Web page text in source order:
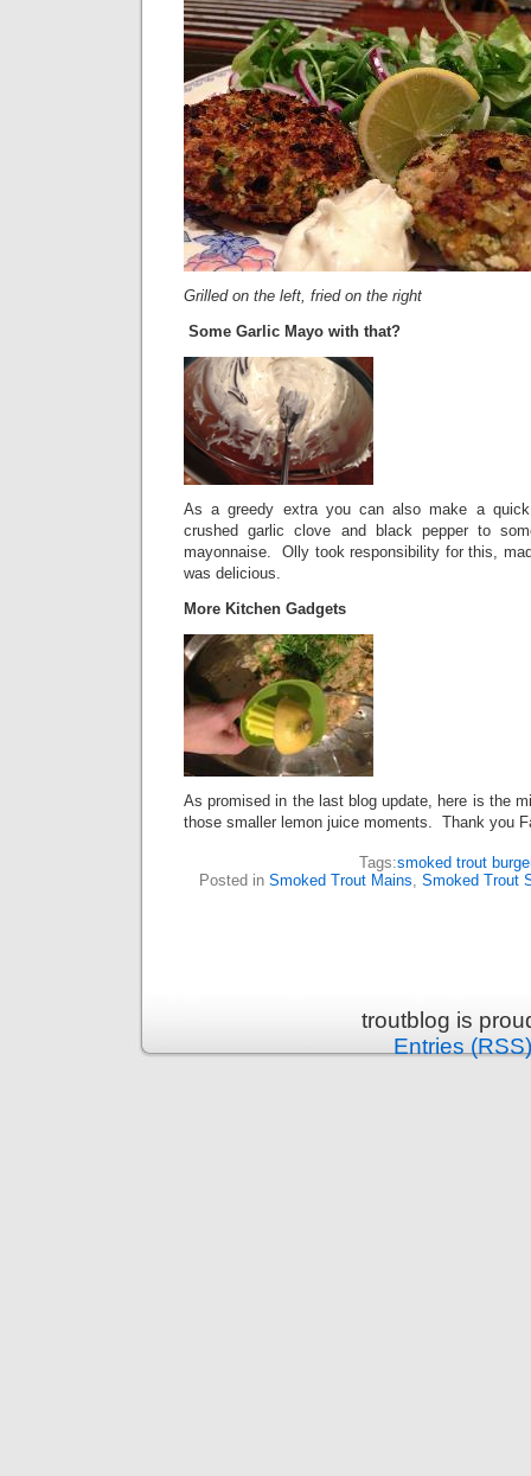
Grilled on the left, fried on the right
Some Garlic Mayo with that?
As a greedy extra you can also make a
crushed garlic clove and black pepper to
mayonnaise.
Olly took responsibility for this,
was delicious.
More Kitchen Gadgets
As promised in the last blog update, here is the
those smaller lemon juice moments. Thank you
Tags:smoked trout
Posted in Smoked Trout Mains, Smoked Trout
troutblog is
Entries (RSS)